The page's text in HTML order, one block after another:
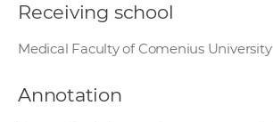
Receiving school
Medical Faculty of Comenius University
Annotation